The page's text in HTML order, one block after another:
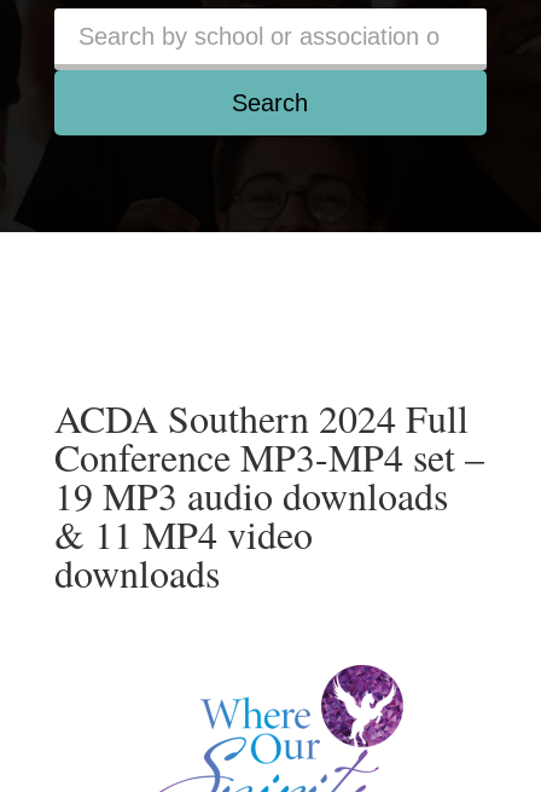
Search
ACDA Southern 2024 Full
Conference MP3-MP4 set –
19 MP3 audio downloads
& 11 MP4 video
downloads